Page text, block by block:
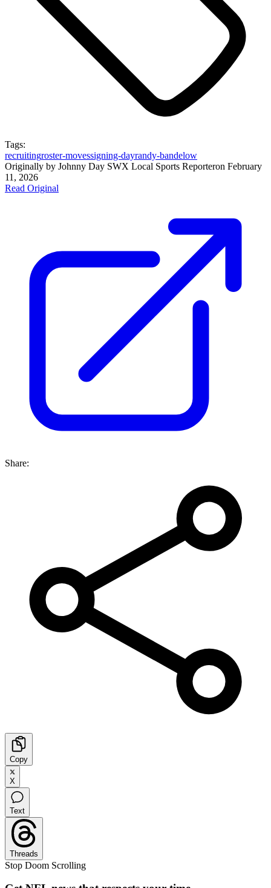
Tags:
recruitingroster-movessigning-dayrandy-bandelow
Originally by Johnny Day SWX Local Sports Reporteron February
11, 2026
Read Original
Share:
Copy
X
Text
Threads
Stop Doom Scrolling